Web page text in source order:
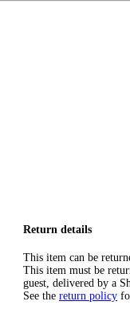
Return details
This item can be
This item must be
guest, delivered by a
See the return policy